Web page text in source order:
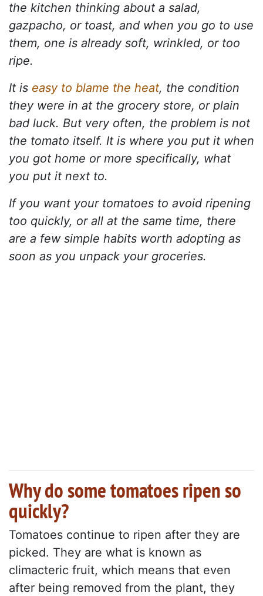
the kitchen thinking about a salad,
gazpacho, or toast, and when you go to use
them, one is already soft, wrinkled, or too
ripe.
It is easy to blame the heat, the condition
they were in at the grocery store, or plain
bad luck. But very often, the problem is not
the tomato itself. It is where you put it when
you got home or more specifically, what
you put it next to.
If you want your tomatoes to avoid ripening
too quickly, or all at the same time, there
are a few simple habits worth adopting as
soon as you unpack your groceries.
Why do some tomatoes ripen so
quickly?
Tomatoes continue to ripen after they are
picked. They are what is known as
climacteric fruit, which means that even
after being removed from the plant, they